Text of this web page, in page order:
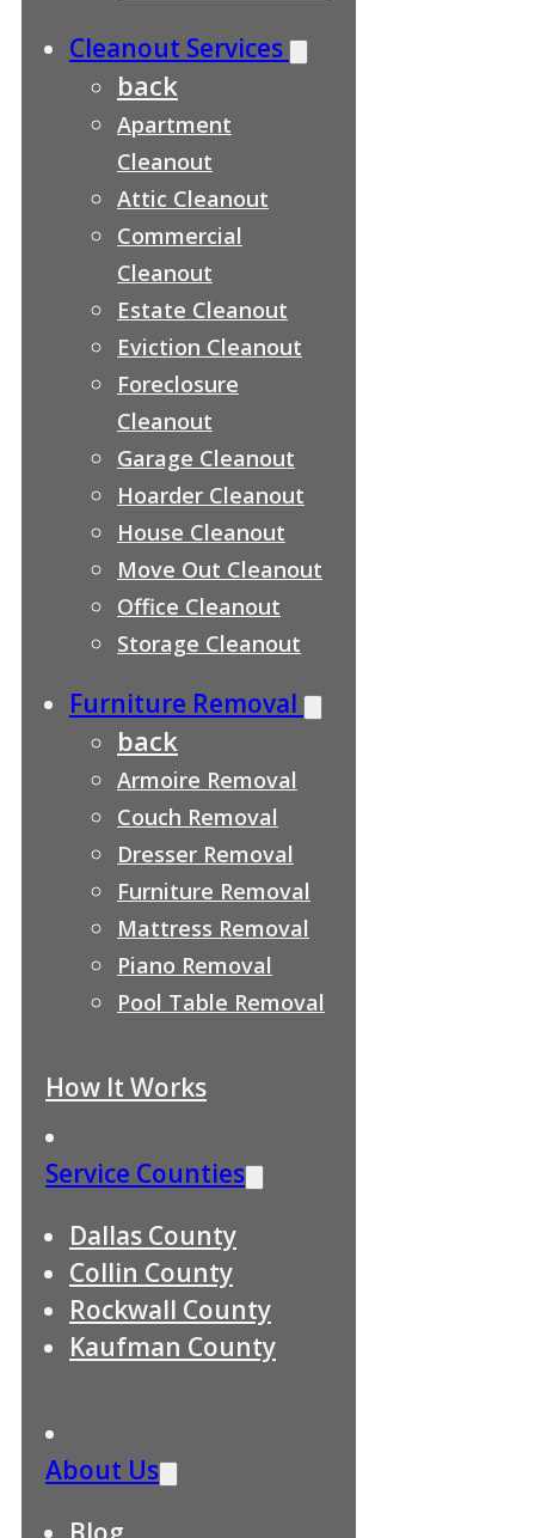
Cleanout Services
back
Apartment
Cleanout
Attic Cleanout
Commercial
Cleanout
Estate Cleanout
Eviction Cleanout
Foreclosure
Cleanout
Garage Cleanout
Hoarder Cleanout
House Cleanout
Move Out Cleanout
Office Cleanout
Storage Cleanout
Furniture Removal
back
Armoire Removal
Couch Removal
Dresser Removal
Furniture Removal
Mattress Removal
Piano Removal
Pool Table Removal
How It Works
Service Counties
Dallas County
Collin County
Rockwall County
Kaufman County
About Us